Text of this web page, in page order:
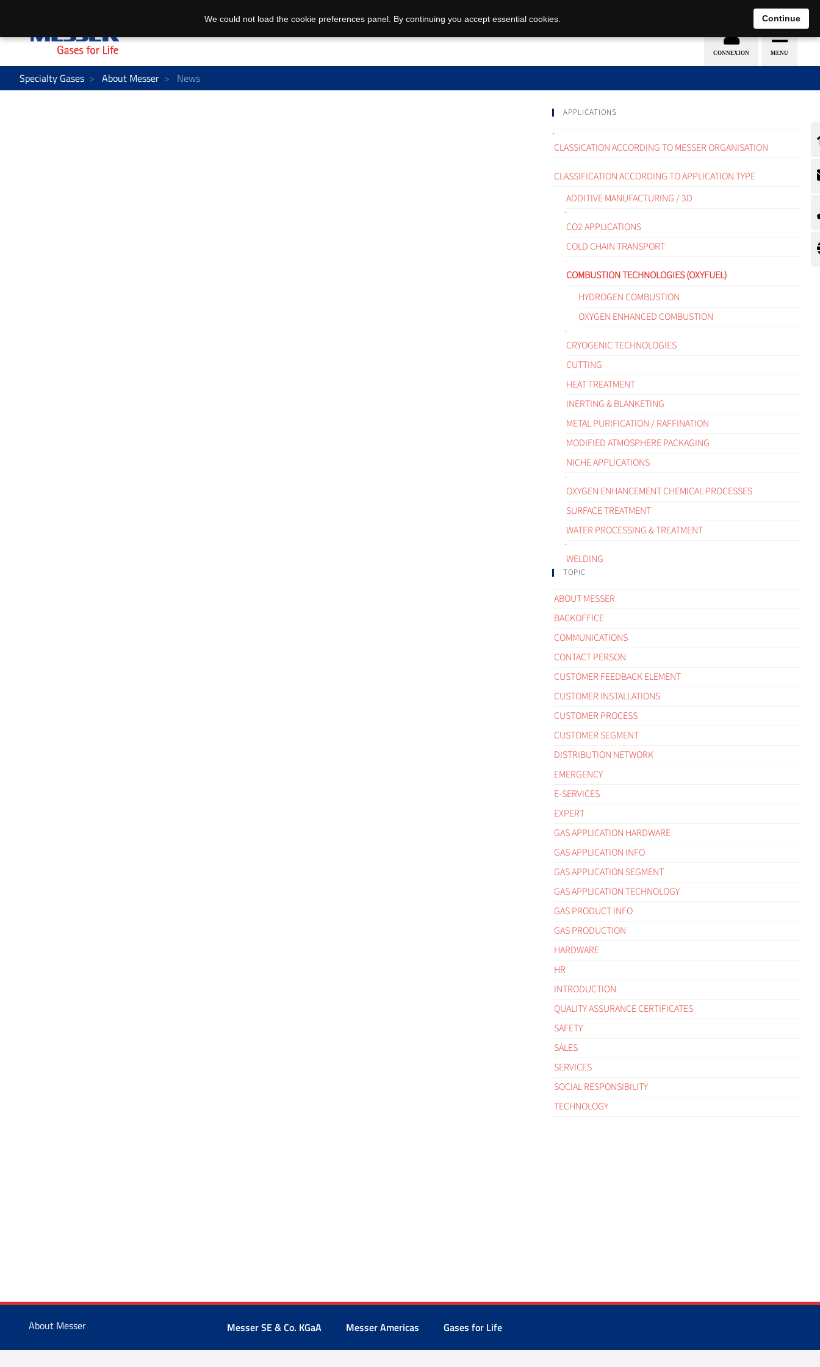
EN DE
Specialty Gases About Messer News
APPLICATIONS
CLASSICATION ACCORDING TO MESSER ORGANISATION
CLASSIFICATION ACCORDING TO APPLICATION TYPE
ADDITIVE MANUFACTURING / 3D
CO2 APPLICATIONS
COLD CHAIN TRANSPORT
COMBUSTION TECHNOLOGIES (OXYFUEL)
HYDROGEN COMBUSTION
OXYGEN ENHANCED COMBUSTION
CRYOGENIC TECHNOLOGIES
CUTTING
HEAT TREATMENT
INERTING & BLANKETING
METAL PURIFICATION / RAFFINATION
MODIFIED ATMOSPHERE PACKAGING
NICHE APPLICATIONS
OXYGEN ENHANCEMENT CHEMICAL PROCESSES
SURFACE TREATMENT
WATER PROCESSING & TREATMENT
WELDING
TOPIC
ABOUT MESSER
BACKOFFICE
COMMUNICATIONS
CONTACT PERSON
CUSTOMER FEEDBACK ELEMENT
CUSTOMER INSTALLATIONS
CUSTOMER PROCESS
CUSTOMER SEGMENT
DISTRIBUTION NETWORK
EMERGENCY
E-SERVICES
EXPERT
GAS APPLICATION HARDWARE
GAS APPLICATION INFO
GAS APPLICATION SEGMENT
GAS APPLICATION TECHNOLOGY
GAS PRODUCT INFO
GAS PRODUCTION
HARDWARE
HR
INTRODUCTION
QUALITY ASSURANCE CERTIFICATES
SAFETY
SALES
SERVICES
SOCIAL RESPONSIBILITY
TECHNOLOGY
About Messer Messer SE & Co. KGaA Messer Americas Gases for Life
We could not load the cookie preferences panel. By continuing you accept essential cookies. Continue